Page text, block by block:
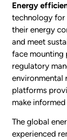
Energy
technology for
their energy
and meet
face mounting
regulatory
environmental
platforms
make
The global
experienced